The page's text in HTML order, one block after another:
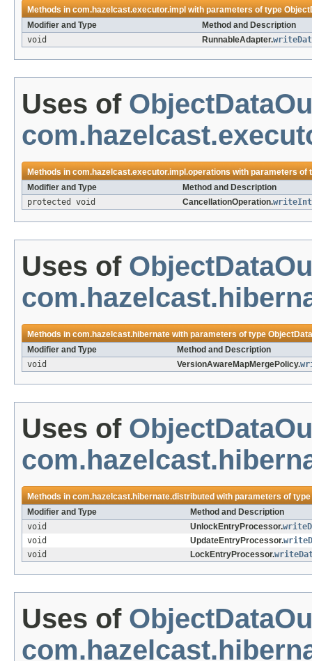
Methods incom.hazelcast.executor.impl with parameters of type
Modifier and Type
Method and Description
void
RunnableAdapter.
Uses of
Methods incom.hazelcast.executor.impl.operationswith parameters of
Modifier and Type
Method and Description
protected void
CancellationOperation.
Uses of
Methods incom.hazelcast.hibernatewith parameters of type
Modifier and Type
Method and Description
void
VersionAwareMapMergePolicy.
Uses of
Methods incom.hazelcast.hibernate.distributedwith parameters of type
Modifier and Type
Method and Description
void
UnlockEntryProcessor.
void
UpdateEntryProcessor.
void
LockEntryProcessor.
Uses of